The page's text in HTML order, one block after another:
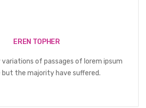
EREN TOPHER
variations of passages of lorem ipsum
but the majority have suffered.